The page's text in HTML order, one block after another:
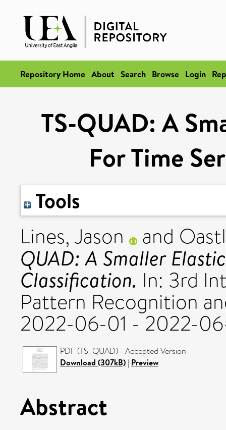
Repository Home About Search Browse Login
TS-QUAD: A
For Time
Tools
Lines, Jason and
QUAD: A Smaller
Classification. In: 3rd
Pattern Recognition
2022-06-01 - 2022-
PDF (TS_QUAD) - Accepted Version
Download (307kB) | Preview
Abstract